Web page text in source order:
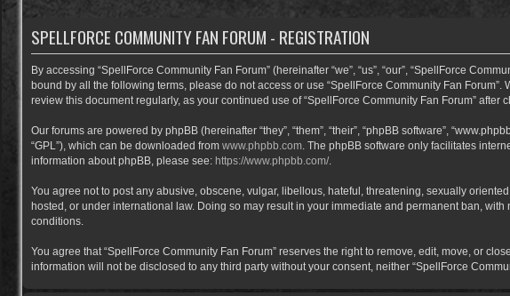
SPELLFORCE COMMUNITY FAN FORUM - REGISTRATION
By accessing “SpellForce Community Fan Forum” (hereinafter “we”, “us”, “our”, “SpellForce
bound by all the following terms, please do not access or use “SpellForce Community Fan
review this document regularly, as your continued use of “SpellForce Community Fan Forum”
Our forums are powered by phpBB (hereinafter “they”, “them”, “their”, “phpBB software”,
“GPL”), which can be downloaded from www.phpbb.com . The phpBB software only facilitates
information about phpBB, please see: https://www.phpbb.com/.
You agree not to post any abusive, obscene, vulgar, libellous, hateful, threatening, sexually
hosted, or under international law. Doing so may result in your immediate and permanent ban,
conditions.
You agree that “SpellForce Community Fan Forum” reserves the right to remove, edit, move, or
information will not be disclosed to any third party without your consent, neither “SpellForce